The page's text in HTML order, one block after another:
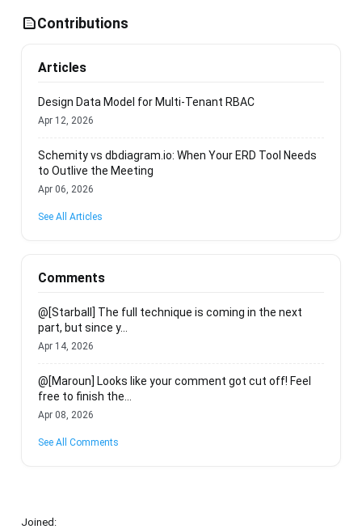
Contributions
Articles
Design Data Model for Multi-Tenant RBAC
Apr 12, 2026
Schemity vs dbdiagram.io: When Your ERD Tool Needs
to Outlive the Meeting
Apr 06, 2026
See All Articles
Comments
@[Starball] The full technique is coming in the next
part, but since y...
Apr 14, 2026
@[Maroun] Looks like your comment got cut off! Feel
free to finish the...
Apr 08, 2026
See All Comments
Joined: